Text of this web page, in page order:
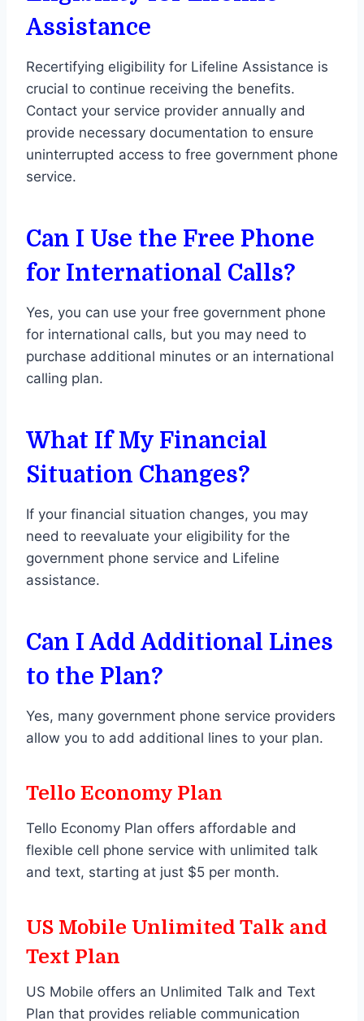
Assistance
Recertifying eligibility for Lifeline Assistance is
crucial to continue receiving the benefits.
Contact your service provider annually and
provide necessary documentation to ensure
uninterrupted access to free government phone
service.
Can I Use the Free Phone
for International Calls?
Yes, you can use your free government phone
for international calls, but you may need to
purchase additional minutes or an international
calling plan.
What If My Financial
Situation Changes?
If your financial situation changes, you may
need to reevaluate your eligibility for the
government phone service and Lifeline
assistance.
Can I Add Additional Lines
to the Plan?
Yes, many government phone service providers
allow you to add additional lines to your plan.
Tello Economy Plan
Tello Economy Plan offers affordable and
flexible cell phone service with unlimited talk
and text, starting at just $5 per month.
US Mobile Unlimited Talk and
Text Plan
US Mobile offers an Unlimited Talk and Text
Plan that provides reliable communication